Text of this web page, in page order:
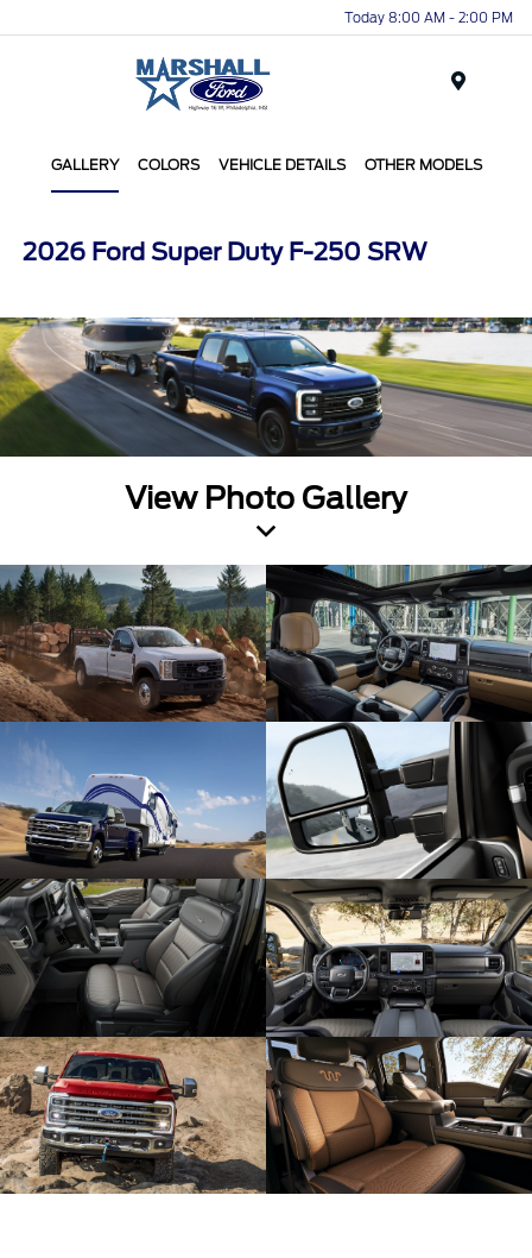
Today 8:00 AM - 2:00 PM
GALLERY COLORS VEHICLE DETAILS OTHER MODELS
2026 Ford Super Duty F-250 SRW
View Photo Gallery